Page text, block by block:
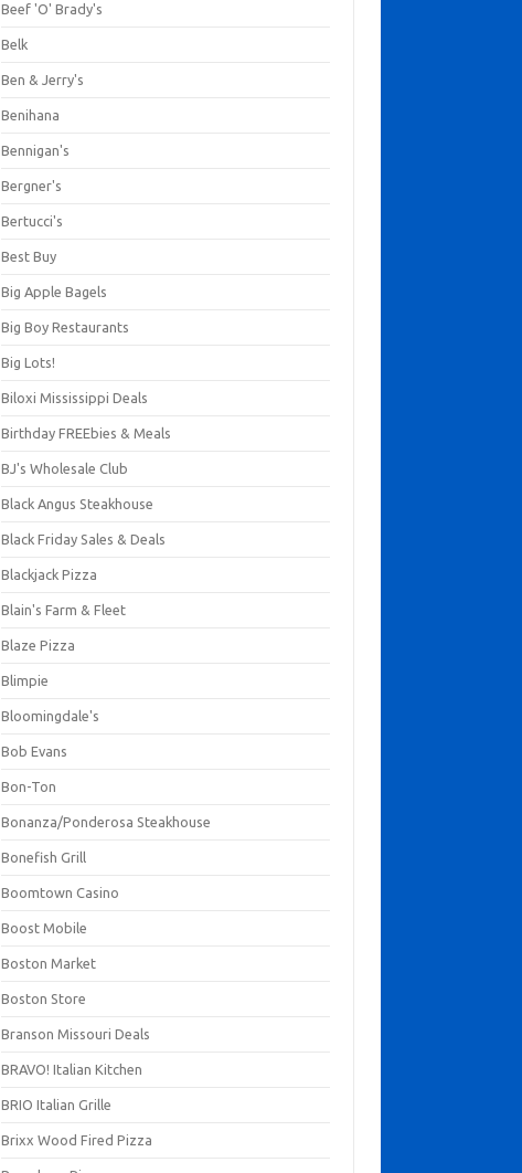
Beef 'O' Brady's
Belk
Ben & Jerry's
Benihana
Bennigan's
Bergner's
Bertucci's
Best Buy
Big Apple Bagels
Big Boy Restaurants
Big Lots!
Biloxi Mississippi Deals
Birthday FREEbies & Meals
BJ's Wholesale Club
Black Angus Steakhouse
Black Friday Sales & Deals
Blackjack Pizza
Blain's Farm & Fleet
Blaze Pizza
Blimpie
Bloomingdale's
Bob Evans
Bon-Ton
Bonanza/Ponderosa Steakhouse
Bonefish Grill
Boomtown Casino
Boost Mobile
Boston Market
Boston Store
Branson Missouri Deals
BRAVO! Italian Kitchen
BRIO Italian Grille
Brixx Wood Fired Pizza